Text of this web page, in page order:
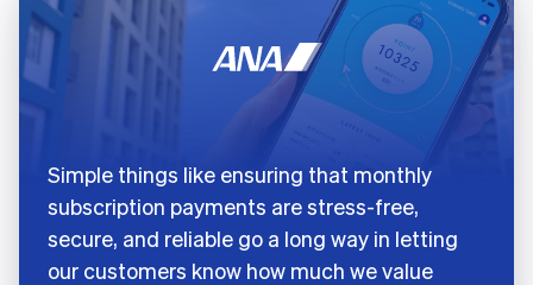
Simple things like ensuring that monthly
subscription payments are stress-free,
secure, and reliable go a long way in letting
our customers know how much we value